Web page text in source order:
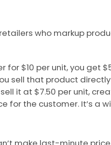
who markup
for $10 per unit, you get
sell that product
it at $7.50 per unit,
for the customer. It’s a